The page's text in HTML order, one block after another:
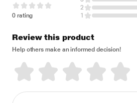
0 rating
2
1
Review this product
Help others make an informed decision!